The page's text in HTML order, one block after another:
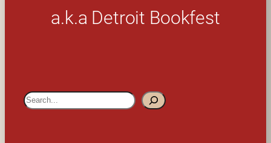
a.k.a Detroit Bookfest
S